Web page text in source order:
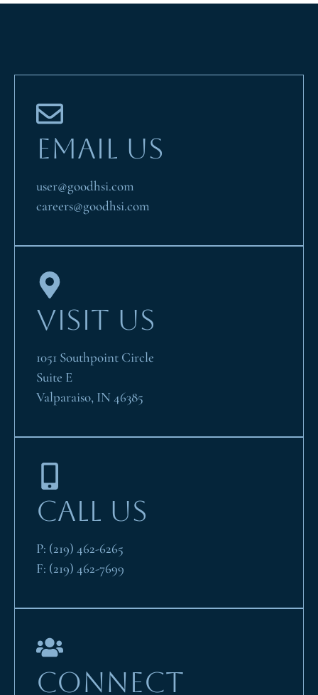
EMAIL US
user@goodhsi.com
careers@goodhsi.com
VISIT US
1051 Southpoint Circle
Suite E
Valparaiso, IN 46385
CALL US
P: (219) 462-6265
F: (219) 462-7699
CONNECT